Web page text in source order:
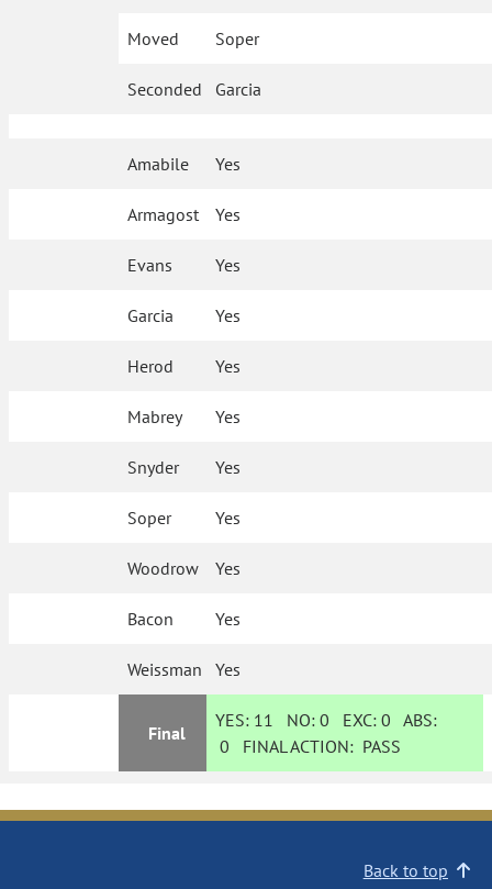
Moved Soper
Seconded Garcia
Amabile Yes
Armagost Yes
Evans Yes
Garcia Yes
Herod Yes
Mabrey Yes
Snyder Yes
Soper Yes
Woodrow Yes
Bacon Yes
Weissman Yes
Final
YES: 11 NO:0 EXC:0 ABS:
0 FINAL ACTION: PASS
Back to top